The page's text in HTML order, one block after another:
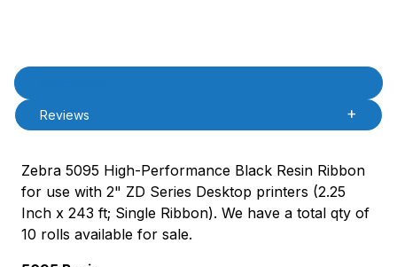
Product Description
Reviews
Zebra 5095 High-Performance Black Resin Ribbon
for use with 2" ZD Series Desktop printers (2.25
Inch x 243 ft; Single Ribbon). We have a total qty of
10 rolls available for sale.